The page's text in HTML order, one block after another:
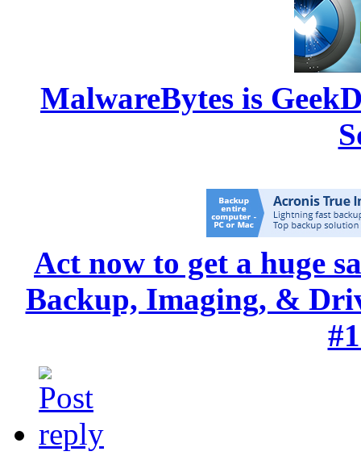
MalwareBytes is
Act now to get a huge
Backup, Imaging, &